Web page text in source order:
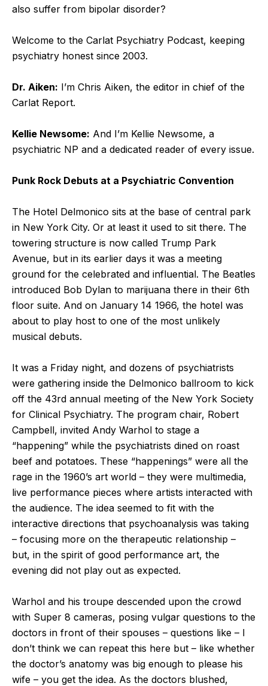
also suffer from bipolar disorder?
Welcome to the Carlat Psychiatry Podcast, keeping
psychiatry honest since 2003.
Dr. Aiken: I’m Chris Aiken, the editor in chief of the
Carlat Report.
Kellie Newsome: And I’m Kellie Newsome, a
psychiatric NP and a dedicated reader of every issue.
Punk Rock Debuts at a Psychiatric Convention
The Hotel Delmonico sits at the base of central park
in New York City. Or at least it used to sit there. The
towering structure is now called Trump Park
Avenue, but in its earlier days it was a meeting
ground for the celebrated and influential. The Beatles
introduced Bob Dylan to marijuana there in their 6th
floor suite. And on January 14 1966, the hotel was
about to play host to one of the most unlikely
musical debuts.
It was a Friday night, and dozens of psychiatrists
were gathering inside the Delmonico ballroom to kick
off the 43rd annual meeting of the New York Society
for Clinical Psychiatry. The program chair, Robert
Campbell, invited Andy Warhol to stage a
“happening” while the psychiatrists dined on roast
beef and potatoes. These “happenings” were all the
rage in the 1960’s art world – they were multimedia,
live performance pieces where artists interacted with
the audience. The idea seemed to fit with the
interactive directions that psychoanalysis was taking
– focusing more on the therapeutic relationship –
but, in the spirit of good performance art, the
evening did not play out as expected.
Warhol and his troupe descended upon the crowd
with Super 8 cameras, posing vulgar questions to the
doctors in front of their spouses – questions like – I
don’t think we can repeat this here but – like whether
the doctor’s anatomy was big enough to please his
wife – you get the idea. As the doctors blushed,